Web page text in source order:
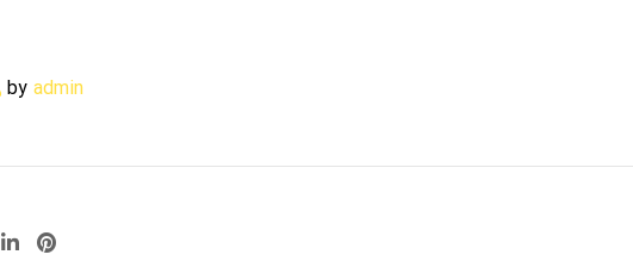
by admin
Google+LinkedIn
Pinterest